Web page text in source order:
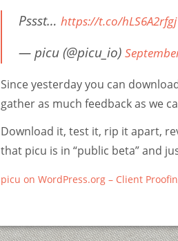
Pssst… https://t.co/hLS6A2rfgj
— picu (@picu_io)
Since yesterday you can
gather as much feedback as we
Download it, test it, rip it apart,
that picu is in “public beta” and
picu on WordPress.org – Client